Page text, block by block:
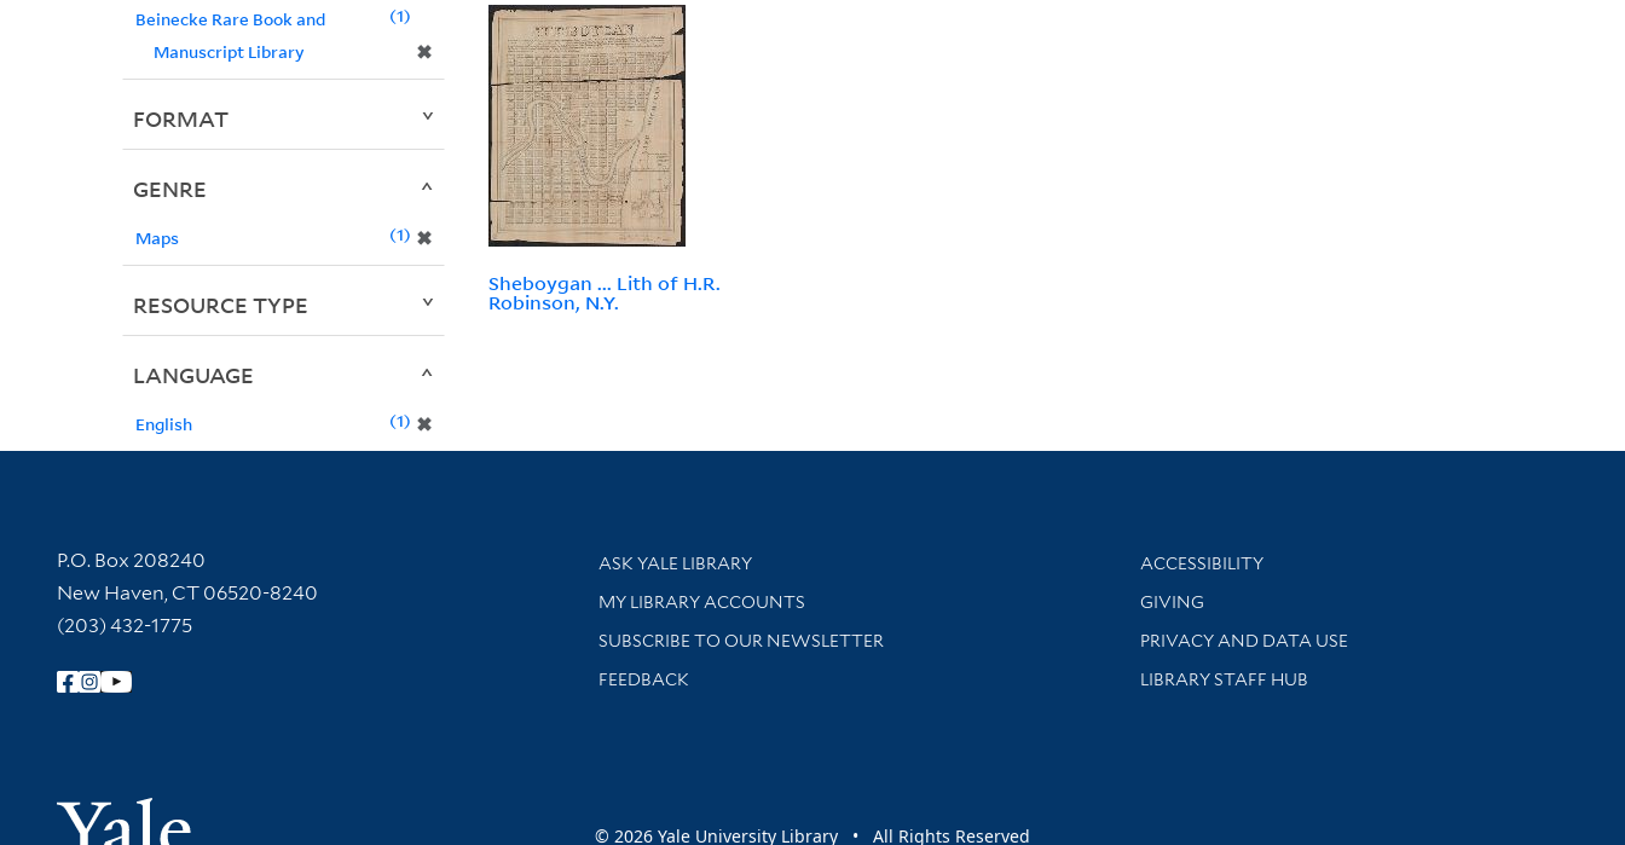
Sheboygan ... Lith of H.R.
Robinson, N.Y.
Beinecke Rare Book and
Manuscript Library
✖
1
FORMAT
GENRE
Maps ✖
1
RESOURCE TYPE
LANGUAGE
English ✖
1
Contact Information
P.O. Box 208240
New Haven, CT 06520-8240
(203) 432-1775
Follow Yale Library
Yale University
Library Services
ASK YALE LIBRARY
Get research help and support
MY LIBRARY ACCOUNTS
SUBSCRIBE TO OUR NEWSLETTER
Stay updated with library news and events
FEEDBACK
Library Information
ACCESSIBILITY
GIVING
PRIVACY AND DATA USE
LIBRARY STAFF HUB
© 2026 Yale University Library • All Rights Reserved